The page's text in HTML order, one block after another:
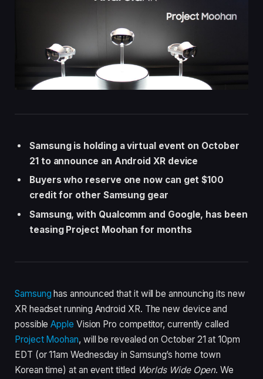
Samsung is holding a virtual event on October
21 to announce an Android XR device
Buyers who reserve one now can get $100
credit for other Samsung gear
Samsung, with Qualcomm and Google, has been
teasing Project Moohan for months
Samsung has announced that it will be announcing its new
XR headset running Android XR. The new device and
possibleApple Vision Pro competitor, currently called
Project Moohan, will be revealed on October 21 at 10pm
EDT (or 11am Wednesday in Samsung’s home town
Korean time) at an event titled Worlds Wide Open. We